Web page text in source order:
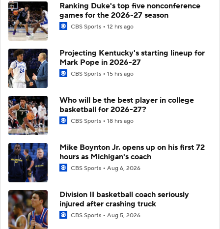
Ranking Duke's top five nonconference
games for the 2026-27 season
CBS Sports 12 hrs ago
Projecting Kentucky's starting lineup for
Mark Pope in 2026-27
CBS Sports 15 hrs ago
Who will be the best player in college
basketball for 2026-27?
CBS Sports 18 hrs ago
Mike Boynton Jr. opens up on his first 72
hours as Michigan's coach
CBS Sports Aug 6, 2026
Division II basketball coach seriously
injured after crashing truck
CBS Sports Aug 5, 2026